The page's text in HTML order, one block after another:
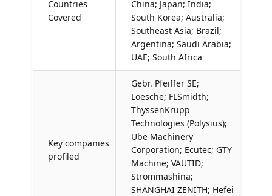
Countries
Covered
China; Japan; India;
South Korea; Australia;
Southeast Asia; Brazil;
Argentina; Saudi Arabia;
UAE; South Africa
Key companies
profiled
Gebr. Pfeiffer SE;
Loesche; FLSmidth;
ThyssenKrupp
Technologies (Polysius);
Ube Machinery
Corporation; Ecutec; GTY
Machine; VAUTID;
Strommashina;
SHANGHAI ZENITH; Hefei